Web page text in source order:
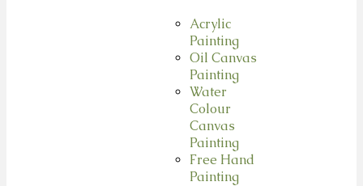
Acrylic
Painting
Oil Canvas
Painting
Water
Colour
Canvas
Painting
Free Hand
Painting